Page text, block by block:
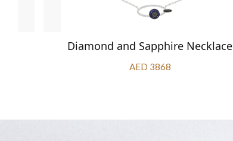
Diamond and Sapphire Necklace
AED 3868